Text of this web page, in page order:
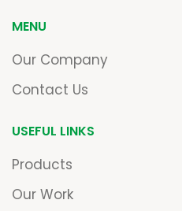
MENU
Our Company
Contact Us
USEFUL LINKS
Products
Our Work